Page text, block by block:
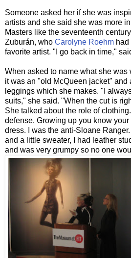
Someone asked her if she was
artists and she said she was more
Masters like the seventeenth
Zuburán, who Carolyne Roehm
favorite artist. "I go back in time,"
When asked to name what she was
it was an "old McQueen jacket" and
leggings which she makes. "I
suits," she said. "When the cut is
She talked about the role of
defense. Growing up you know
dress. I was the anti-Sloane
and a little sweater, I had leather
and was very grumpy so no one